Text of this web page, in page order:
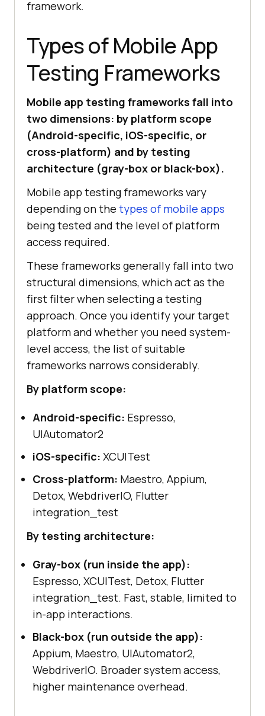
framework.
Types of Mobile App
Testing Frameworks
Mobile app testing frameworks fall into
two dimensions: by platform scope
(Android-specific, iOS-specific, or
cross-platform) and by testing
architecture (gray-box or black-box).
Mobile app testing frameworks vary
depending on the types of mobile apps
being tested and the level of platform
access required.
These frameworks generally fall into two
structural dimensions, which act as the
first filter when selecting a testing
approach. Once you identify your target
platform and whether you need system-
level access, the list of suitable
frameworks narrows considerably.
By platform scope:
Android-specific: Espresso,
UIAutomator2
iOS-specific: XCUITest
Cross-platform: Maestro, Appium,
Detox, WebdriverIO, Flutter
integration_test
By testing architecture:
Gray-box (run inside the app):
Espresso, XCUITest, Detox, Flutter
integration_test. Fast, stable, limited to
in-app interactions.
Black-box (run outside the app):
Appium, Maestro, UIAutomator2,
WebdriverIO. Broader system access,
higher maintenance overhead.